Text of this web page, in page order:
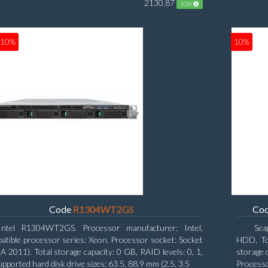
2130.87 10%
10%
Code R1304WT2GS
R1304WT2GS. Processor manufacturer: Intel,
processor series: Xeon, Processor socket: Socket
2011). Total storage capacity: 0 GB, RAID levels: 0, 1,
hard disk drive sizes: 63.5, 88.9 mm (2.5, 3.5
10%
HDD,
storage